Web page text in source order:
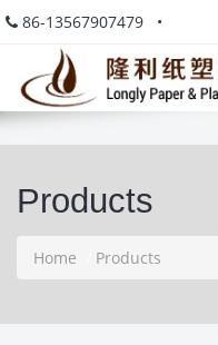
86-13567907479 •
Products
Home Products